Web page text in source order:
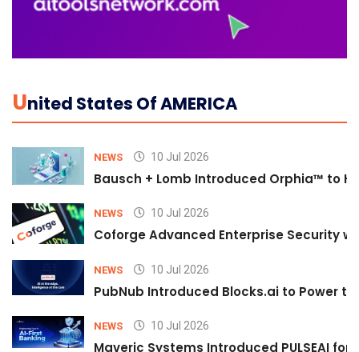
UNited States Of AMERICA
NEWS 10 Jul 2026
Bausch + Lomb Introduced Orphia™ to
NEWS 10 Jul 2026
Coforge Advanced Enterprise Security
NEWS 10 Jul 2026
PubNub Introduced Blocks.ai to Power
NEWS 10 Jul 2026
Maveric Systems Introduced PULSEAI